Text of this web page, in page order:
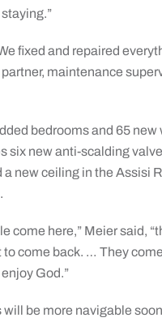
fixed and repaired
maintenance
bedrooms and 65
six new anti-scalding
a new ceiling in the Assisi
come here,” Meier said,
to come back. … They
God.”
will be more navigable